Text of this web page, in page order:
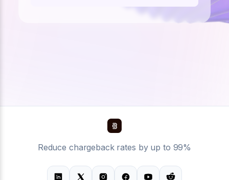
Reduce chargeback rates by up to 99%